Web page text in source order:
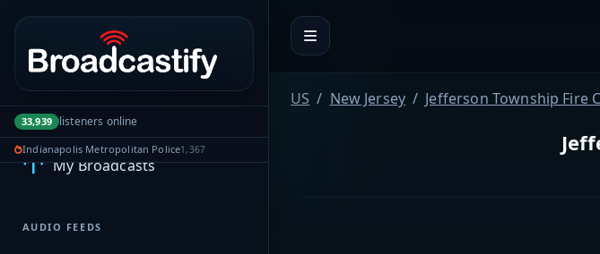
Portal navigation
33,939 listeners online
Indianapolis Metropolitan Police1,367
MyBCFY
My Broadcasts
AUDIO FEEDS
US New Jersey Jefferson Township Fire